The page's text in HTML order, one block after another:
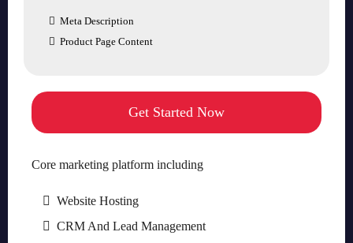
Meta Description
Product Page Content
Get Started Now
Core marketing platform including
Website Hosting
CRM And Lead Management